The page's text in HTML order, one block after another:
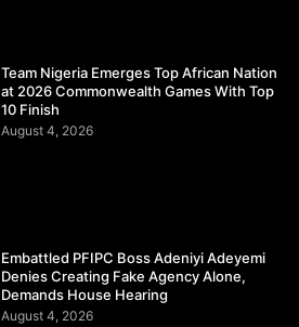
Team Nigeria Emerges Top African Nation
at 2026 Commonwealth Games With Top
10 Finish
August 4, 2026
Embattled PFIPC Boss Adeniyi Adeyemi
Denies Creating Fake Agency Alone,
Demands House Hearing
August 4, 2026